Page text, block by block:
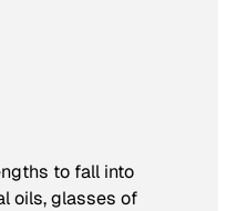
to fall into
oils, glasses of